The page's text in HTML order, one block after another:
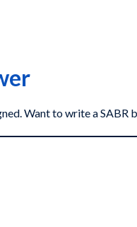
Want to write a SABR